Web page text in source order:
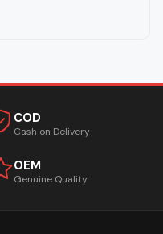
COD
Cash on Delivery
OEM
Genuine Quality